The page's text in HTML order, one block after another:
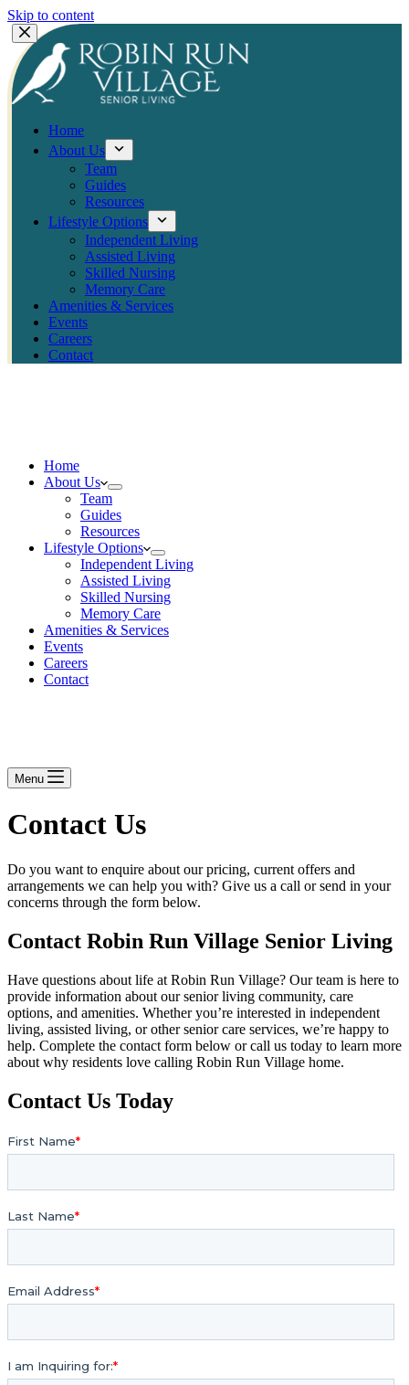
Skip to content
Home
About Us
Team
Guides
Resources
Lifestyle Options
Independent Living
Assisted Living
Skilled Nursing
Memory Care
Amenities & Services
Events
Careers
Contact
Home
About Us
Team
Guides
Resources
Lifestyle Options
Independent Living
Assisted Living
Skilled Nursing
Memory Care
Amenities & Services
Events
Careers
Contact
Menu
Contact Us
Do you want to enquire about our pricing, current offers and
arrangements we can help you with? Give us a call or send in your
concerns through the form below.
Contact Robin Run Village Senior Living
Have questions about life at Robin Run Village? Our team is here to
provide information about our senior living community, care
options, and amenities. Whether you’re interested in independent
living, assisted living, or other senior care services, we’re happy to
help. Complete the contact form below or call us today to learn more
about why residents love calling Robin Run Village home.
Contact Us Today